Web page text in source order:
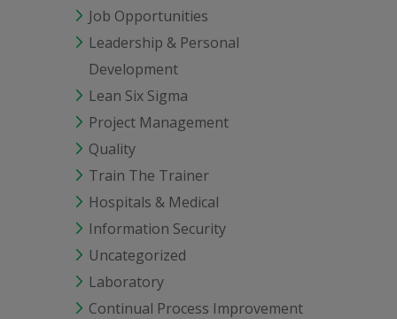
Job Opportunities
Leadership & Personal
Development
Lean Six Sigma
Project Management
Quality
Train The Trainer
Hospitals & Medical
Information Security
Uncategorized
Laboratory
Continual Process Improvement